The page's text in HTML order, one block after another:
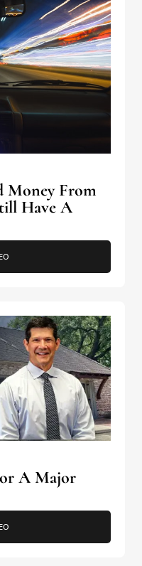
Money From
Have A
A Major